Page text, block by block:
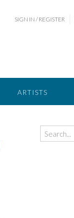
SIGN IN / REGISTER
ARTISTS